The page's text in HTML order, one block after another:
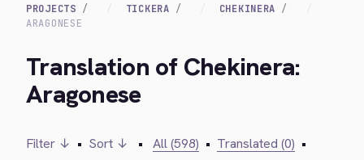
PROJECTS TICKERA
CHEKINERA
ARAGONESE
Translation of Chekinera:
Aragonese
Filter ↓ • Sort ↓ • All (598) • Translated (0) •